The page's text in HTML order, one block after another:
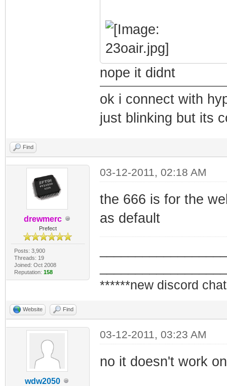
nope it didnt
ok i connect with
just blinking but its
Find
drewmerc
Prefect
Posts: 3,900
Threads: 19
Joined: Oct 2008
Reputation: 158
03-12-2011, 02:18 AM
the 666 is for the
as default
******new discord
Website Find
wdw2050
03-12-2011, 03:23 AM
no it doesn't work